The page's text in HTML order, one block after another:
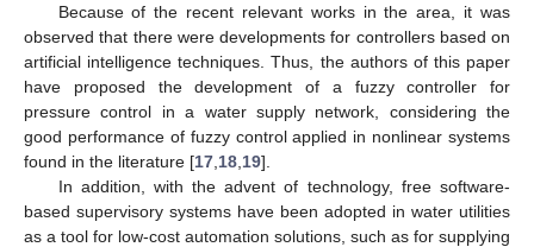
Because of the recent relevant works in the area, it was
observed that there were developments for controllers based on
artificial intelligence techniques. Thus, the authors of this paper
have proposed the development of a fuzzy controller for
pressure control in a water supply network, considering the
good performance of fuzzy control applied in nonlinear systems
found in the literature [17 18 19].
In addition, with the advent of technology, free software-
based supervisory systems have been adopted in water utilities
as a tool for low-cost automation solutions, such as for supplying